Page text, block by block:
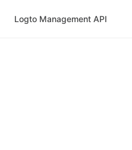
Logto Management API